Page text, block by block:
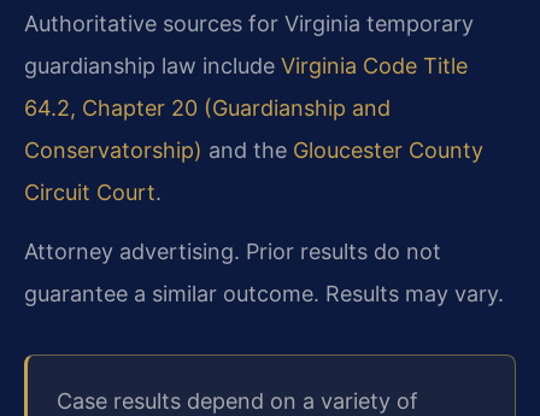
Authoritative sources for Virginia temporary
guardianship law include Virginia Code Title
64.2, Chapter 20 (Guardianship and
Conservatorship) and the Gloucester County
Circuit Court.
Attorney advertising. Prior results do not
guarantee a similar outcome. Results may vary.
Case results depend on a variety of